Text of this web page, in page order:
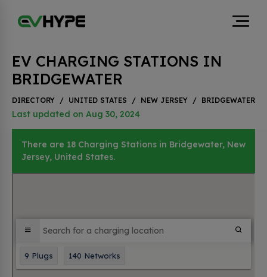
EV CHARGING STATIONS IN
BRIDGEWATER
DIRECTORY / UNITED STATES / NEW JERSEY / BRIDGEWATER
Last updated on Aug 30, 2024
There are 18 Charging Stations in Bridgewater, New
Jersey, United States.